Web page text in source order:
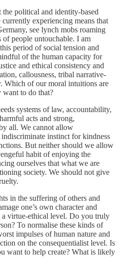
political and identity-based
experiencing means that
see lynch mobs roaming
of people untouchable. I am
period of social tension and
of the human capacity for
and ethical consistency and
callousness, tribal narrative-
Which of our moral intuitions are
want to do that?
systems of law, accountability,
acts and strong,
all. We cannot allow
instinct for kindness
But neither should we allow
habit of enjoying the
ourselves that what we are
society. We should not give
in the suffering of others and
one’s own character and
virtue-ethical level. Do you truly
To normalise these kinds of
impulses of human nature and
on the consequentialist level. Is
want to help create? What is likely